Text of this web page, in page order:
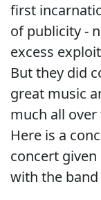
first
of publicity -
excess
But they did
great music
much all
Here is a
concert given
with the